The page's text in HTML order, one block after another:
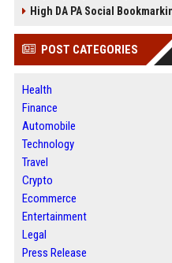
High DA PA Social
POST CATEGORIES
Health
Finance
Automobile
Technology
Travel
Crypto
Ecommerce
Entertainment
Legal
Press Release